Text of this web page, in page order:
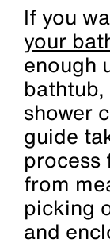
If you
your
enough
shower
guide
process
from
picking
and